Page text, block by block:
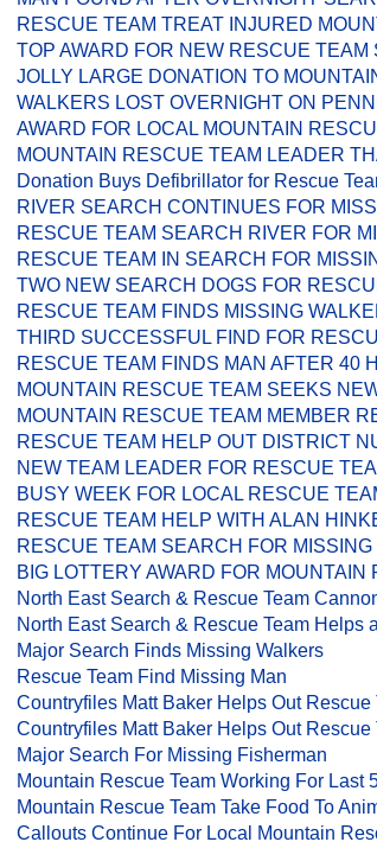
RESCUE TEAM TREAT INJURED
TOP AWARD FOR NEW RESCUE TEAM
JOLLY LARGE DONATION TO
WALKERS LOST OVERNIGHT ON
AWARD FOR LOCAL MOUNTAIN
MOUNTAIN RESCUE TEAM LEADER
Donation Buys Defibrillator for Rescue
RIVER SEARCH CONTINUES FOR
RESCUE TEAM SEARCH RIVER FOR
RESCUE TEAM IN SEARCH FOR
TWO NEW SEARCH DOGS FOR
RESCUE TEAM FINDS MISSING
THIRD SUCCESSFUL FIND FOR
RESCUE TEAM FINDS MAN AFTER 40
MOUNTAIN RESCUE TEAM SEEKS
MOUNTAIN RESCUE TEAM MEMBER
RESCUE TEAM HELP OUT DISTRICT
NEW TEAM LEADER FOR RESCUE
BUSY WEEK FOR LOCAL RESCUE
RESCUE TEAM HELP WITH ALAN
RESCUE TEAM SEARCH FOR MISSING
BIG LOTTERY AWARD FOR MOUNTAIN
North East Search & Rescue Team
North East Search & Rescue Team Helps
Major Search Finds Missing Walkers
Rescue Team Find Missing Man
Countryfiles Matt Baker Helps Out Rescue
Countryfiles Matt Baker Helps Out Rescue
Major Search For Missing Fisherman
Mountain Rescue Team Working For Last
Mountain Rescue Team Take Food To
Callouts Continue For Local Mountain